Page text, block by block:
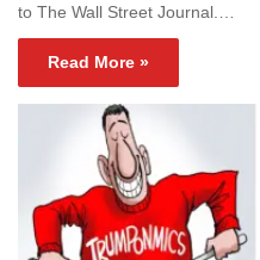
to The Wall Street Journal.…
Read More »